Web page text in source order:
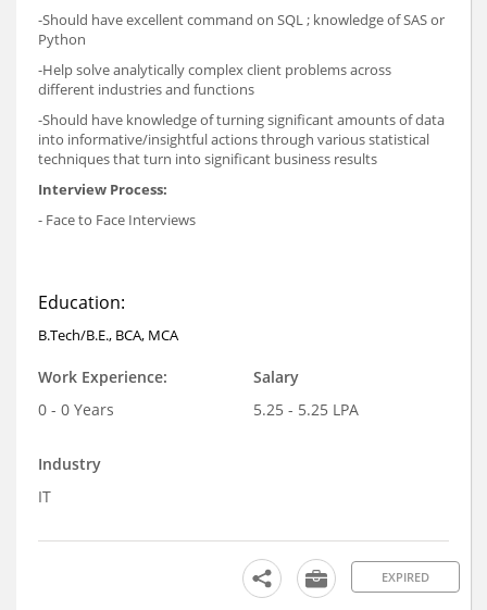
-Should have excellent command on SQL ; knowledge of SAS or
Python
-Help solve analytically complex client problems across
different industries and functions
-Should have knowledge of turning significant amounts of data
into informative/insightful actions through various statistical
techniques that turn into significant business results
Interview Process:
- Face to Face Interviews
Education:
B.Tech/B.E., BCA, MCA
Work Experience:
0 - 0 Years
Salary
5.25 - 5.25 LPA
Industry
IT
EXPIRED